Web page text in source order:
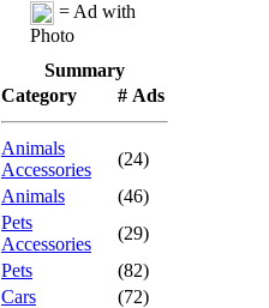
= Ad with
Photo
Summary
Category
# Ads
Animals
Accessories
(24)
Animals
(46)
Pets
Accessories
(29)
Pets
(82)
Cars
(72)